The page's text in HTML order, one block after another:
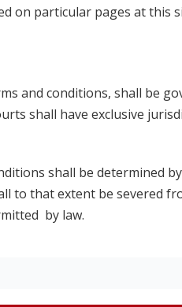
on particular pages at this
and conditions, shall be
shall have exclusive
shall be determined
to that extent be severed
by law.